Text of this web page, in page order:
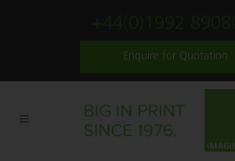
Enquire for Quotation